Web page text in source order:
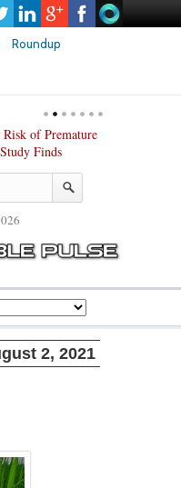
Roundup
of Premature
Finds
2, 2021